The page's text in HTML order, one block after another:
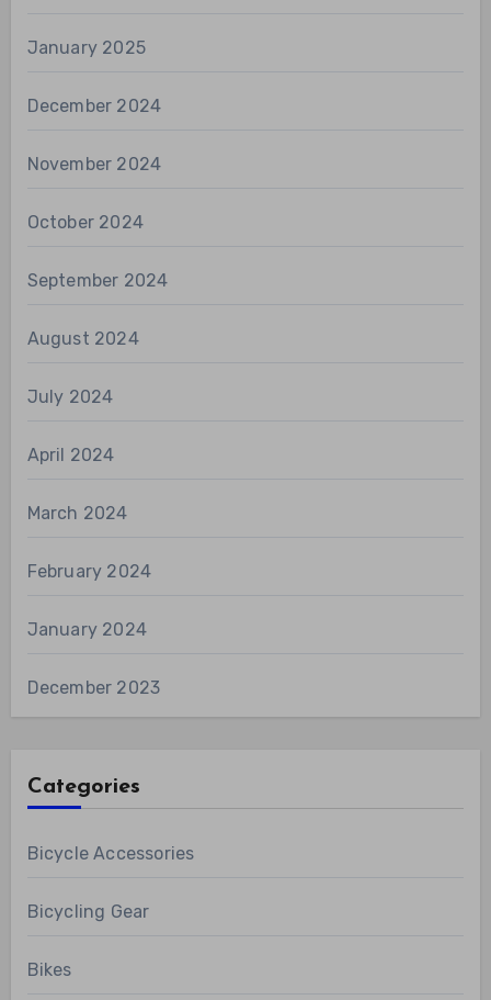
January 2025
December 2024
November 2024
October 2024
September 2024
August 2024
July 2024
April 2024
March 2024
February 2024
January 2024
December 2023
Categories
Bicycle Accessories
Bicycling Gear
Bikes